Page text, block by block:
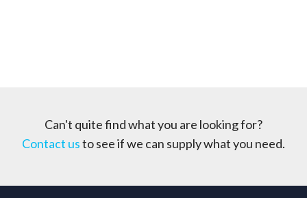
Can't quite find what you are looking for?
Contact usto see if we can supply what you need.